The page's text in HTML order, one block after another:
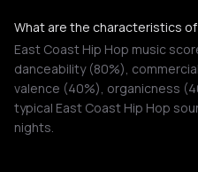
What are the characteristics
East Coast Hip Hop music
danceability (80%),
valence (40%), organicness
typical East Coast Hip Hop
nights.